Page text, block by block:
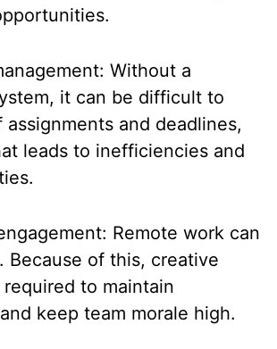
Without a
it can be difficult to
and deadlines,
leads to inefficiencies and
Remote work can
Because of this, creative
to maintain
keep team morale high.